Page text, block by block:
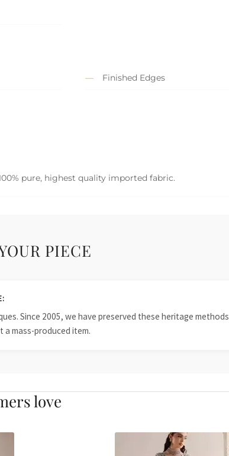
Finished Edges
pure, highest quality imported fabric.
PIECE
Since 2005, we have preserved these heritage methods
a mass-produced item.
love